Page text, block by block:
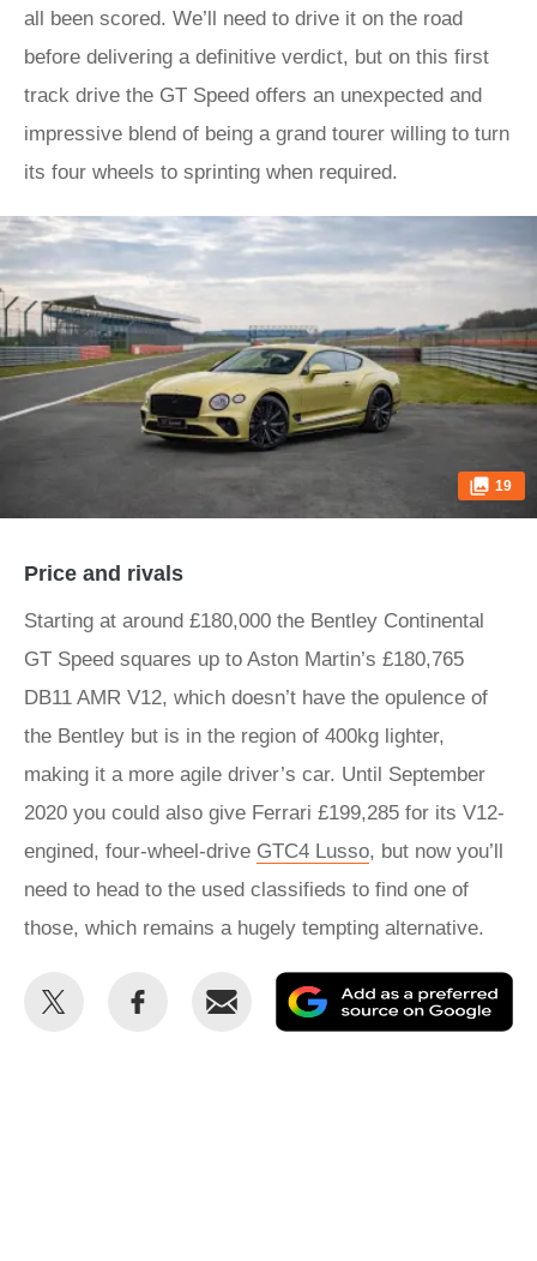
all been scored. We’ll need to drive it on the road
before delivering a definitive verdict, but on this first
track drive the GT Speed offers an unexpected and
impressive blend of being a grand tourer willing to turn
its four wheels to sprinting when required.
19
Price and rivals
Starting at around £180,000 the Bentley Continental
GT Speed squares up to Aston Martin’s £180,765
DB11 AMR V12, which doesn’t have the opulence of
the Bentley but is in the region of 400kg lighter,
making it a more agile driver’s car. Until September
2020 you could also give Ferrari £199,285 for its V12-
engined, four-wheel-drive GTC4 Lusso, but now you’ll
need to head to the used classifieds to find one of
those, which remains a hugely tempting alternative.
Share
Share
Email
as